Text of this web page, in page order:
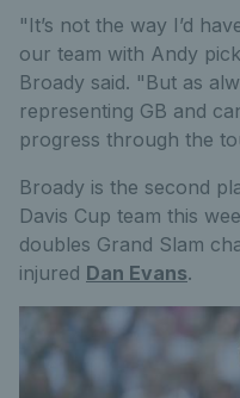
"It’s not the way I’d
our team with Andy
Broady said. "But as
representing GB and
progress through the
Broady is the second
Davis Cup team this
doubles Grand Slam
injured Dan Evans.